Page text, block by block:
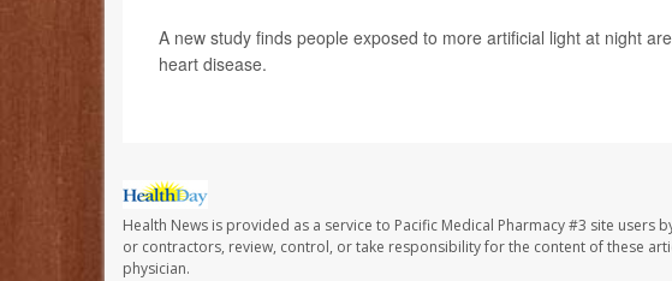
A new study finds people exposed to more artificial light at night
heart disease.
Health News is provided as a service to Pacific Medical Pharmacy #3 site users
or contractors, review, control, or take responsibility for the content of these
physician.